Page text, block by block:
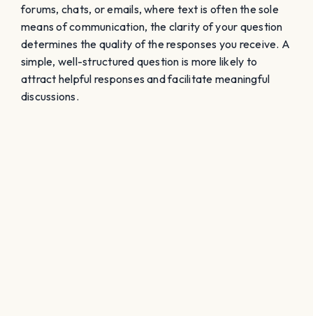
forums, chats, or emails, where text is often the sole
means of communication, the clarity of your question
determines the quality of the responses you receive. A
simple, well-structured question is more likely to
attract helpful responses and facilitate meaningful
discussions.